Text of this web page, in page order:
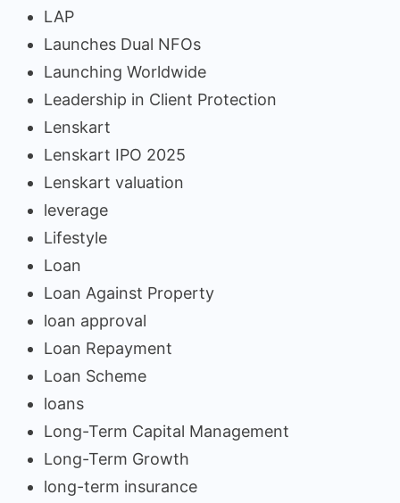
LAP
Launches Dual NFOs
Launching Worldwide
Leadership in Client Protection
Lenskart
Lenskart IPO 2025
Lenskart valuation
leverage
Lifestyle
Loan
Loan Against Property
loan approval
Loan Repayment
Loan Scheme
loans
Long-Term Capital Management
Long-Term Growth
long-term insurance